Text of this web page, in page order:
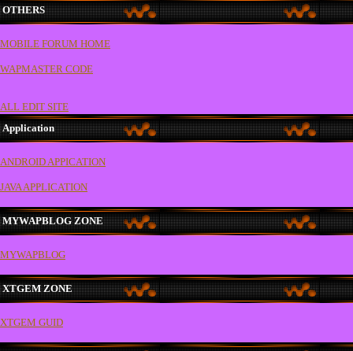
OTHERS
MOBILE FORUM HOME
WAPMASTER CODE
ALL EDIT SITE
Application
ANDROID APPICATION
JAVA APPLICATION
MYWAPBLOG ZONE
MYWAPBLOG
XTGEM ZONE
XTGEM GUID